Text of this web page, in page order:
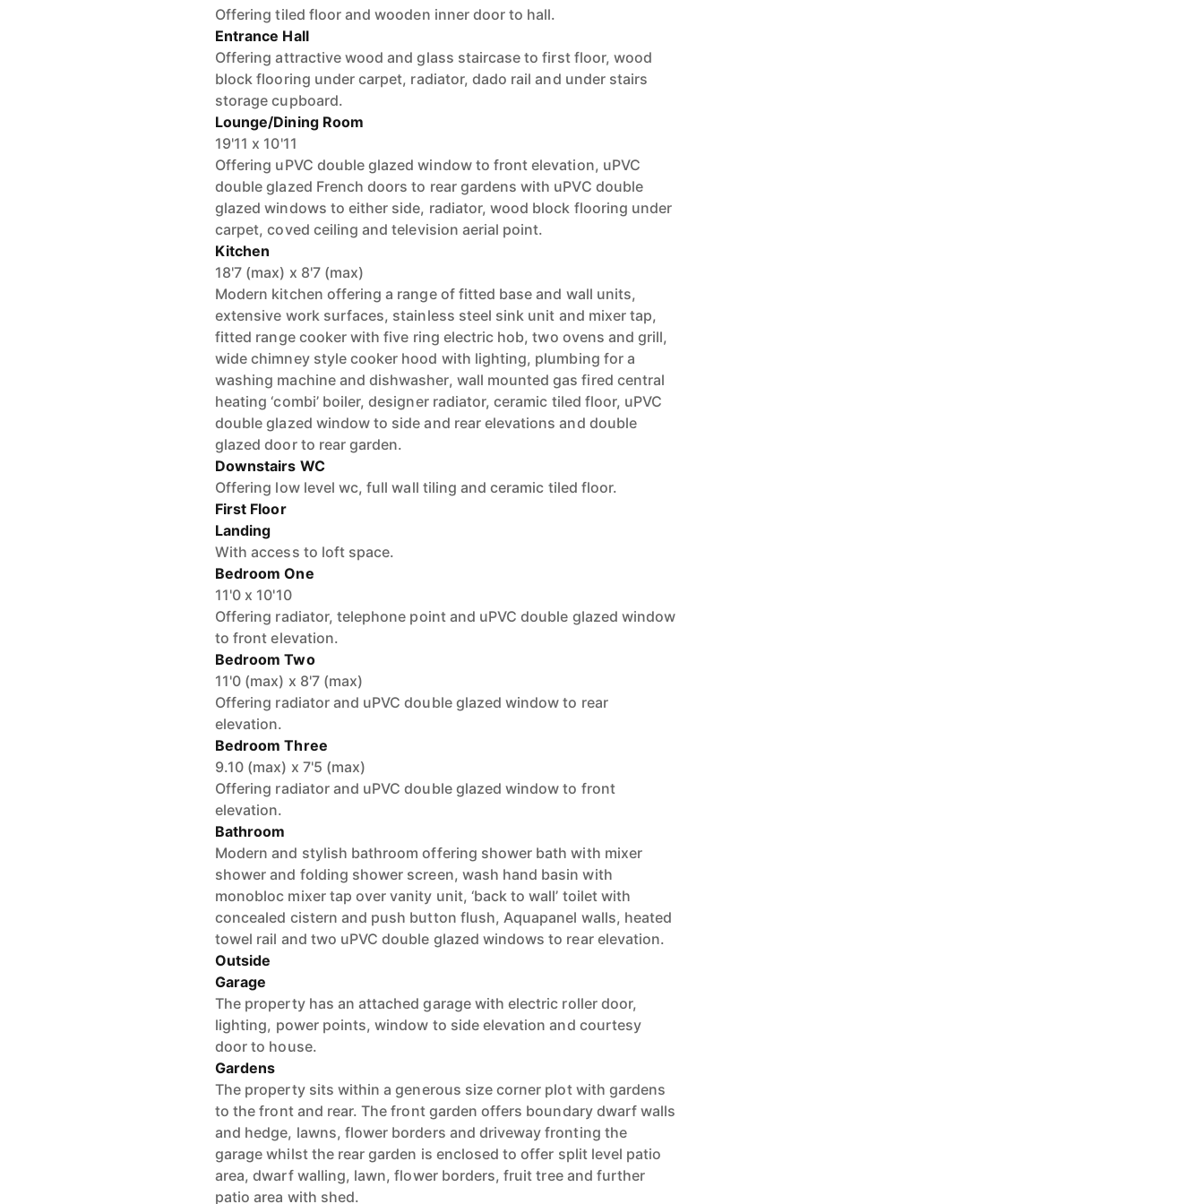
Offering tiled floor and wooden inner door to hall.
Entrance Hall
Offering attractive wood and glass staircase to first floor, wood
block flooring under carpet, radiator, dado rail and under stairs
storage cupboard.
Lounge/Dining Room
19'11 x 10'11
Offering uPVC double glazed window to front elevation, uPVC
double glazed French doors to rear gardens with uPVC double
glazed windows to either side, radiator, wood block flooring under
carpet, coved ceiling and television aerial point.
Kitchen
18'7 (max) x 8'7 (max)
Modern kitchen offering a range of fitted base and wall units,
extensive work surfaces, stainless steel sink unit and mixer tap,
fitted range cooker with five ring electric hob, two ovens and grill,
wide chimney style cooker hood with lighting, plumbing for a
washing machine and dishwasher, wall mounted gas fired central
heating ‘combi’ boiler, designer radiator, ceramic tiled floor, uPVC
double glazed window to side and rear elevations and double
glazed door to rear garden.
Downstairs WC
Offering low level wc, full wall tiling and ceramic tiled floor.
First Floor
Landing
With access to loft space.
Bedroom One
11'0 x 10'10
Offering radiator, telephone point and uPVC double glazed window
to front elevation.
Bedroom Two
11'0 (max) x 8'7 (max)
Offering radiator and uPVC double glazed window to rear
elevation.
Bedroom Three
9.10 (max) x 7'5 (max)
Offering radiator and uPVC double glazed window to front
elevation.
Bathroom
Modern and stylish bathroom offering shower bath with mixer
shower and folding shower screen, wash hand basin with
monobloc mixer tap over vanity unit, ‘back to wall’ toilet with
concealed cistern and push button flush, Aquapanel walls, heated
towel rail and two uPVC double glazed windows to rear elevation.
Outside
Garage
The property has an attached garage with electric roller door,
lighting, power points, window to side elevation and courtesy
door to house.
Gardens
The property sits within a generous size corner plot with gardens
to the front and rear. The front garden offers boundary dwarf walls
and hedge, lawns, flower borders and driveway fronting the
garage whilst the rear garden is enclosed to offer split level patio
area, dwarf walling, lawn, flower borders, fruit tree and further
patio area with shed.